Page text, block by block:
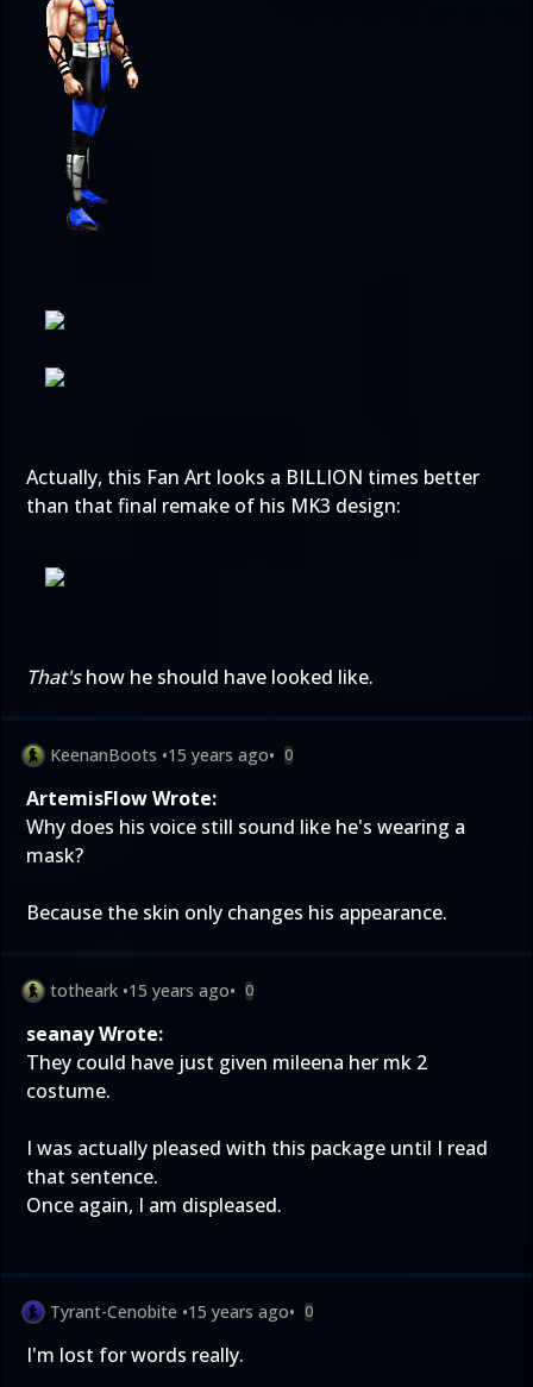
Actually, this Fan Art looks a BILLION times better
than that final remake of his MK3 design:
That'show he should have looked like.
KeenanBoots •15 years ago• 0
ArtemisFlow Wrote:
Why does his voice still sound like he's wearing a
mask?
Because the skin only changes his appearance.
totheark •15 years ago• 0
seanay Wrote:
They could have just given mileena her mk 2
costume.
I was actually pleased with this package until I read
that sentence.
Once again, I am displeased.
Tyrant-Cenobite •15 years ago• 0
I'm lost for words really.